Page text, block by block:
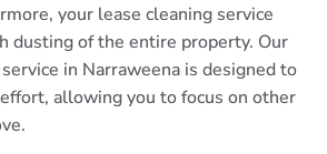
your lease cleaning service
dusting of the entire property. Our
in Narraweena is designed to
allowing you to focus on other